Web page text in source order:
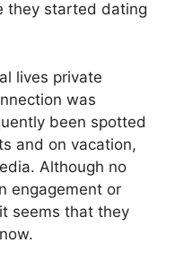
they started dating
lives private
was
been spotted
and on vacation,
Although no
engagement or
seems that they